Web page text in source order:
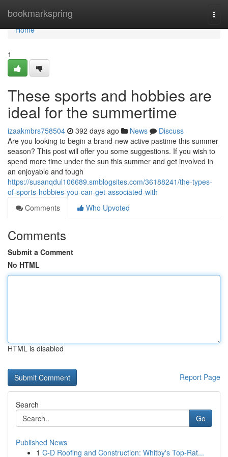
bookmarkspring
Home
Home
1
These sports and hobbies are
ideal for the summertime
izaakmbrs758504 392 days ago News
Discuss
Are you looking to begin a brand-new active pastime this summer
season? This post will offer you some suggestions. If you wish to
spend more time under the sun this summer and get involved in
an enjoyable and tough
https://susanqdul106689.smblogsites.com/36188241/the-types-
of-sports-hobbies-you-can-get-associated-with
Comments
Who Upvoted
Comments
Submit a Comment
No HTML
HTML is disabled
Report Page
Search
Go
Published News
1 C-D Roofing and Construction: Whitby's Top-Rat...